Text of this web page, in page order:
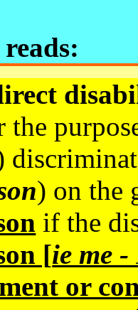
) on the
if the
[ie me -
or